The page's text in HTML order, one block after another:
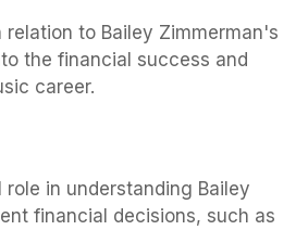
to Bailey Zimmerman's
the financial success and
career.
in understanding Bailey
financial decisions, such as